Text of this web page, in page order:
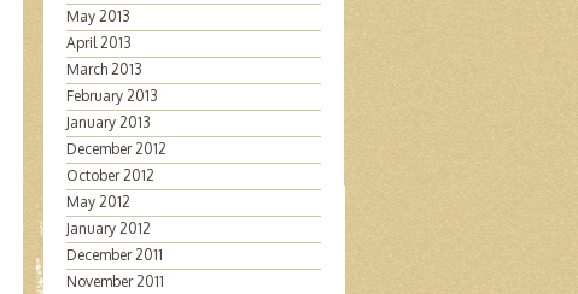
May 2013
April 2013
March 2013
February 2013
January 2013
December 2012
October 2012
May 2012
January 2012
December 2011
November 2011